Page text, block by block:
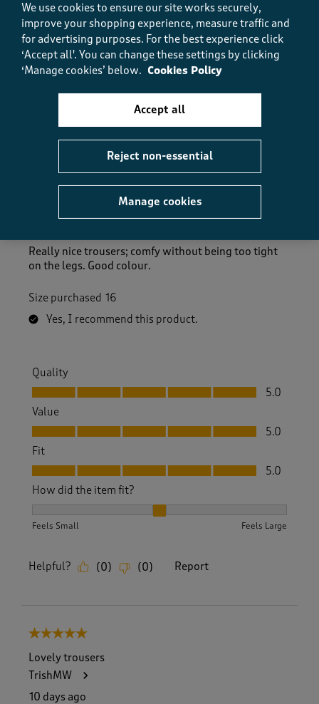
How did the item fit?
How did the item fit?, 2 out of 3, where 1 equals to Feels
Feels Small Feels Large
Helpful? (0) (0) Report
Comfy and well made.
10 days ago
Really nice trousers; comfy without being too tight
on the legs. Good colour.
Size purchased 16
Yes, I recommend this product.
Quality
Quality, 5.0 out of 5
5.0
Value
Value, 5.0 out of 5
5.0
Fit
Fit, 5.0 out of 5
5.0
How did the item fit?
Feels Small Feels Large
Helpful? (0) (0) Report
5 out of 5 stars.
Lovely trousers
TrishMW
10 days ago
We use cookies to ensure our site works securely,
improve your shopping experience, measure traffic and
for advertising purposes. For the best experience click
‘Accept all'. You can change these settings by clicking
‘Manage cookies’ below. Cookies Policy
Manage cookies
Reject non-essential
Accept all